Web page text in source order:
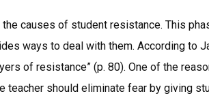
causes of student resistance. This
ways to deal with them. According to
of resistance” (p. 80). One of the
should eliminate fear by giving